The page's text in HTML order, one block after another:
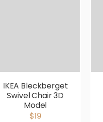
IKEA Bleckberget
Swivel Chair 3D
Model
$19